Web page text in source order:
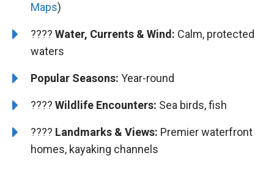
Maps)
???? Water, Currents & Wind: Calm, protected
waters
Popular Seasons: Year-round
???? Wildlife Encounters: Sea birds, fish
????️️ ️Landmarks & Views: Premier waterfront
homes, kayaking channels